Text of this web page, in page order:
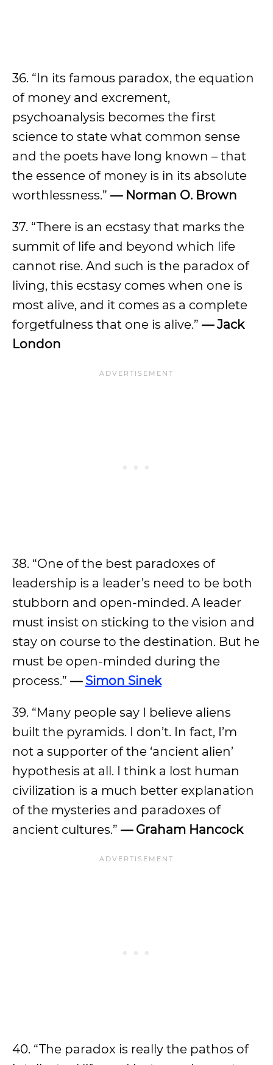
36. “In its famous paradox, the equation
of money and excrement,
psychoanalysis becomes the first
science to state what common sense
and the poets have long known – that
the essence of money is in its absolute
worthlessness.” — Norman O. Brown
37. “There is an ecstasy that marks the
summit of life and beyond which life
cannot rise. And such is the paradox of
living, this ecstasy comes when one is
most alive, and it comes as a complete
forgetfulness that one is alive.” — Jack
London
38. “One of the best paradoxes of
leadership is a leader’s need to be both
stubborn and open-minded. A leader
must insist on sticking to the vision and
stay on course to the destination. But he
must be open-minded during the
process.” — Simon Sinek
39. “Many people say I believe aliens
built the pyramids. I don’t. In fact, I’m
not a supporter of the ‘ancient alien’
hypothesis at all. I think a lost human
civilization is a much better explanation
of the mysteries and paradoxes of
ancient cultures.” — Graham Hancock
40. “The paradox is really the pathos of